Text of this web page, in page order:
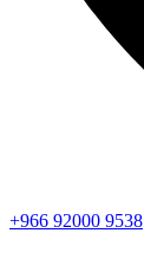
+966 92000 9538